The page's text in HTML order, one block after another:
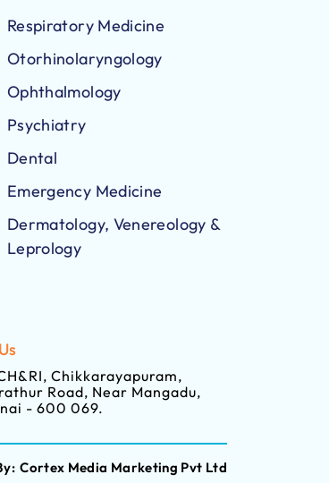
Respiratory Medicine
Otorhinolaryngology
Ophthalmology
Psychiatry
Dental
Emergency Medicine
Dermatology, Venereology &
Leprology
Chikkarayapuram,
Road, Near Mangadu,
- 600 069.
Cortex Media Marketing Pvt Ltd